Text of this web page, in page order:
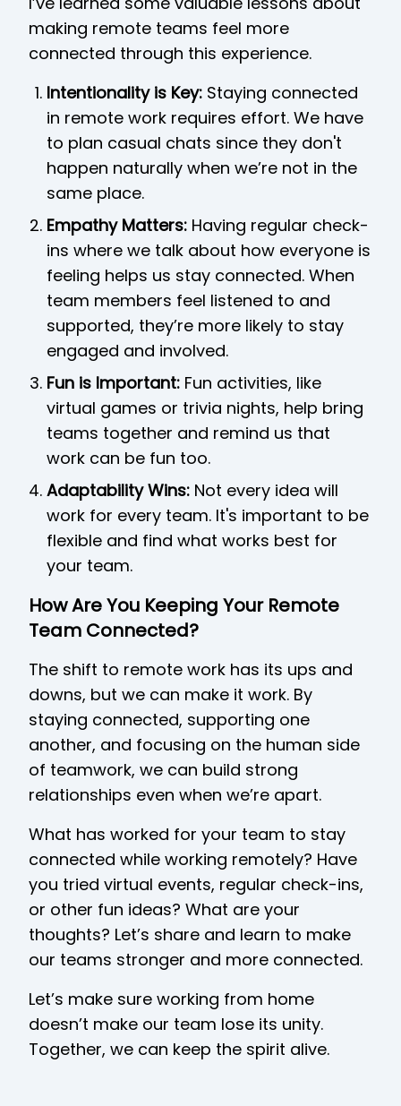
making remote teams feel more
connected through this experience.
Intentionality is Key: Staying connected
in remote work requires effort. We have
to plan casual chats since they don't
happen naturally when we’re not in the
same place.
Empathy Matters: Having regular check-
ins where we talk about how everyone is
feeling helps us stay connected. When
team members feel listened to and
supported, they’re more likely to stay
engaged and involved.
Fun is Important: Fun activities, like
virtual games or trivia nights, help bring
teams together and remind us that
work can be fun too.
Adaptability Wins: Not every idea will
work for every team. It's important to be
flexible and find what works best for
your team.
How Are You Keeping Your Remote
Team Connected?
The shift to remote work has its ups and
downs, but we can make it work. By
staying connected, supporting one
another, and focusing on the human side
of teamwork, we can build strong
relationships even when we’re apart.
What has worked for your team to stay
connected while working remotely? Have
you tried virtual events, regular check-ins,
or other fun ideas? What are your
thoughts? Let’s share and learn to make
our teams stronger and more connected.
Let’s make sure working from home
doesn’t make our team lose its unity.
Together, we can keep the spirit alive.